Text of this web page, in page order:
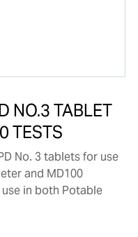
NO.3 TABLET
TESTS
No. 3 tablets for use
and MD100
in both Potable